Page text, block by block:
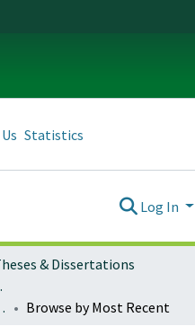
Statistics
Log In
& Dissertations
Browse by Most Recent